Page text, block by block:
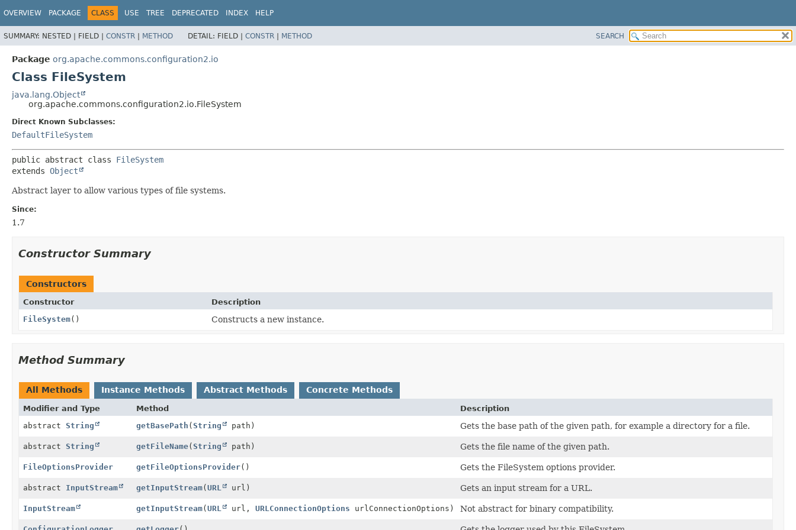
OVERVIEW PACKAGE CLASS USE TREE DEPRECATED INDEX HELP
SUMMARY: NESTED | FIELD | CONSTR | METHOD DETAIL: FIELD | CONSTR | METHOD SEARCH
Package org.apache.commons.configuration2.io
Class FileSystem
java.lang.Object
org.apache.commons.configuration2.io.FileSystem
Direct Known Subclasses:
DefaultFileSystem
public abstract class FileSystem
extends Object
Abstract layer to allow various types of file systems.
Since:
1.7
Constructor Summary
Constructors
Constructor
Description
FileSystem() Constructs a new instance.
Method Summary
All Methods Instance Methods Abstract Methods Concrete Methods
Modifier and Type Method
Description
abstract String getBasePath (String path) Gets the base path of the given path, for example a directory for a file.
abstract String getFileName(String path) Gets the file name of the given path.
FileOptionsProvider getFileOptionsProvider() Gets the FileSystem options provider.
abstract InputStream getInputStream(URL url) Gets an input stream for a URL.
InputStream getInputStream(URL url, URLConnectionOptions urlConnectionOptions) Not abstract for binary compatibility.